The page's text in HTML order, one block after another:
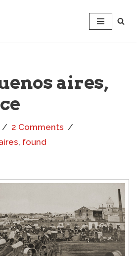
aires,
2 Comments
, found